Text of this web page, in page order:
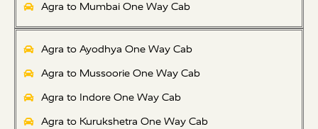
Agra to Mumbai One Way Cab
Agra to Ayodhya One Way Cab
Agra to Mussoorie One Way Cab
Agra to Indore One Way Cab
Agra to Kurukshetra One Way Cab